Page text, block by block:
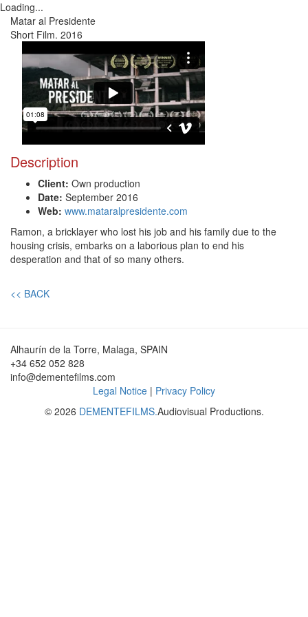
Loading...
Matar al Presidente
Short Film. 2016
Description
Client: Own production
Date: September 2016
Web: www.mataralpresidente.com
Ramon, a bricklayer who lost his job and his family due to the
housing crisis, embarks on a laborious plan to end his
desperation and that of so many others.
<< BACK
Alhaurín de la Torre, Malaga, SPAIN
+34 652 052 828
info@dementefilms.com
Legal Notice | Privacy Policy
© 2026 DEMENTEFILMS.Audiovisual Productions.